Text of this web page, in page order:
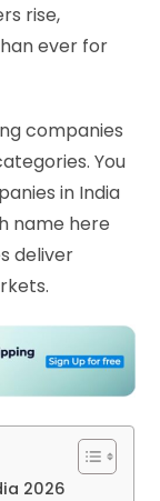
rise,
ever for
companies
You
in India
name here
deliver
2026